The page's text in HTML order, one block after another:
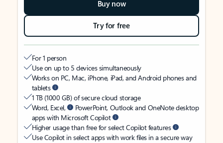
Buy now
Try for free
For 1 person
Use on up to 5 devices simultaneously
Works on PC, Mac, iPhone, iPad, and Android phones and
tablets
1 TB (1000 GB) of secure cloud storage
Word, Excel,
PowerPoint, Outlook and OneNote desktop
apps with Microsoft Copilot
Higher usage than free for select Copilot features
Use Copilot in select apps with work files in a secure way